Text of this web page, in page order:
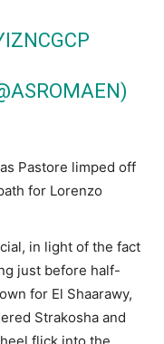
Pastore limped off
for Lorenzo
in light of the fact
just before half-
for El Shaarawy,
Strakosha and